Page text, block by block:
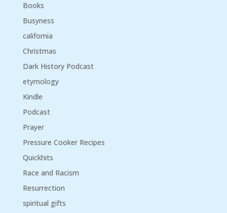
Books
Busyness
california
Christmas
Dark History Podcast
etymology
Kindle
Podcast
Prayer
Pressure Cooker Recipes
Quickhits
Race and Racism
Resurrection
spiritual gifts